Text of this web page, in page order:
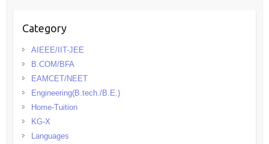
Category
AIEEE/IIT-JEE
B.COM/BFA
EAMCET/NEET
Engineering(B.tech./B.E.)
Home-Tuition
KG-X
Languages